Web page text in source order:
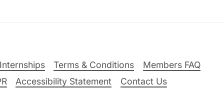
Terms & Conditions
Members FAQ
Accessibility Statement Contact Us